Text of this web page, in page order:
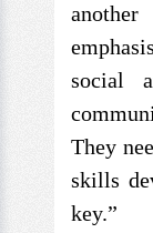
social
They
skills
key.”